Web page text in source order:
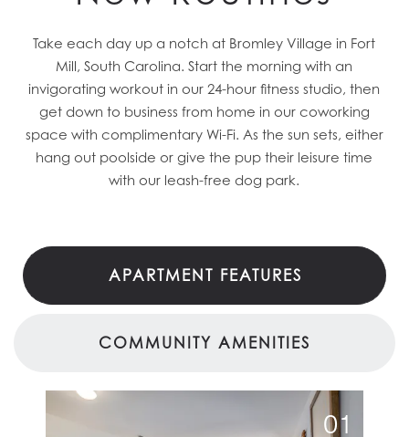
Take each day up a notch at Bromley Village in Fort
Mill, South Carolina. Start the morning with an
invigorating workout in our 24-hour fitness studio, then
get down to business from home in our coworking
space with complimentary Wi-Fi. As the sun sets, either
hang out poolside or give the pup their leisure time
with our leash-free dog park.
APARTMENT FEATURES
COMMUNITY AMENITIES
01